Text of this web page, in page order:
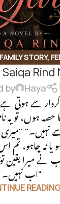
FAMILY STORY,
BASED,
URDU NOVEL,
Saiqa
by Haya
حصہ ہوں، تو
نہیں۔"
یا نہ چاہو، تم
یقین
اب نہیں۔"